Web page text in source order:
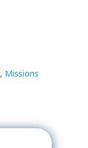
, Missions